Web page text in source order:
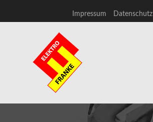
Impressum Datenschutz